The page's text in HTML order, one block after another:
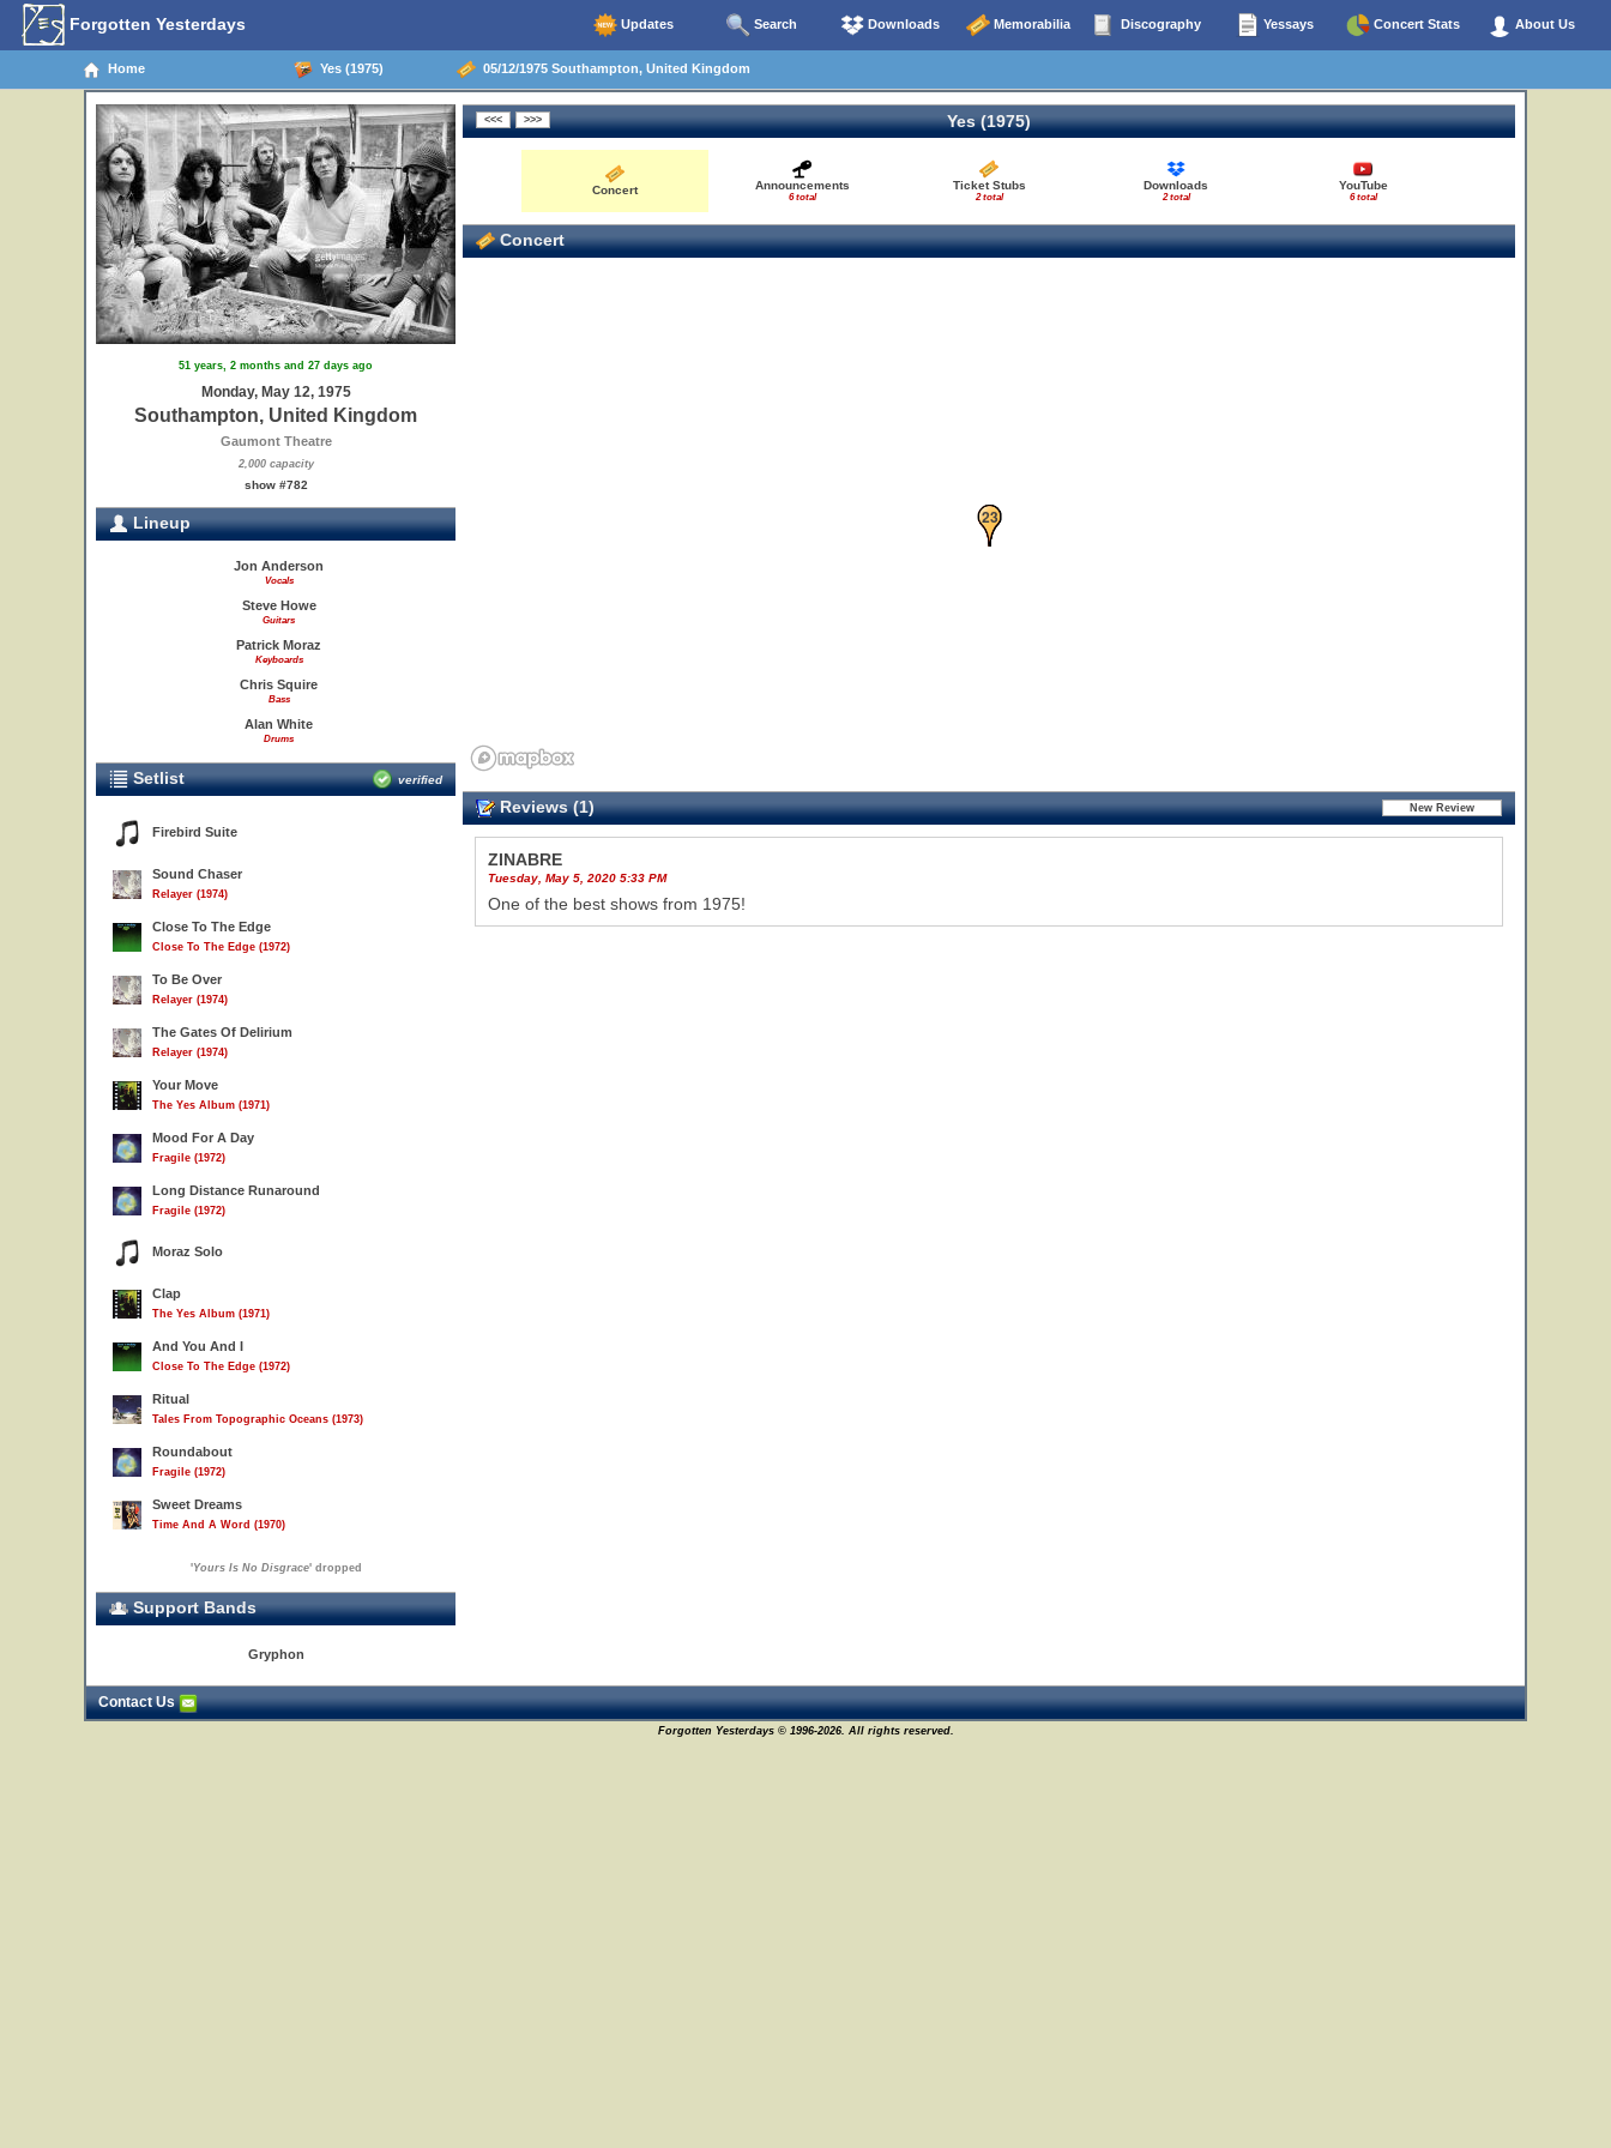
Forgotten Yesterdays Updates Search Downloads Memorabilia Discography Yessays Concert Stats About Us
Home Yes (1975) 05/12/1975 Southampton, United Kingdom
51 years, 2 months and 27 days ago
Monday, May 12, 1975
Southampton, United Kingdom
Gaumont Theatre
2,000 capacity
show #782
Lineup
Jon Anderson
Vocals
Steve Howe
Guitars
Patrick Moraz
Keyboards
Chris Squire
Bass
Alan White
Drums
Setlist verified
Firebird Suite
Sound Chaser
Relayer (1974)
Close To The Edge
Close To The Edge (1972)
To Be Over
Relayer (1974)
The Gates Of Delirium
Relayer (1974)
Your Move
The Yes Album (1971)
Mood For A Day
Fragile (1972)
Long Distance Runaround
Fragile (1972)
Moraz Solo
Clap
The Yes Album (1971)
And You And I
Close To The Edge (1972)
Ritual
Tales From Topographic Oceans (1973)
Roundabout
Fragile (1972)
Sweet Dreams
Time And A Word (1970)
'Yours Is No Disgrace' dropped
Support Bands
Gryphon
Yes (1975)
Concert Announcements
6 total
Ticket Stubs
2 total
Downloads
2 total
YouTube
6 total
Concert
15
16
17
18
19
21
22
23
Reviews (1)
ZINABRE
Tuesday, May 5, 2020 5:33 PM
One of the best shows from 1975!
Contact Us
Forgotten Yesterdays © 1996-2026. All rights reserved.